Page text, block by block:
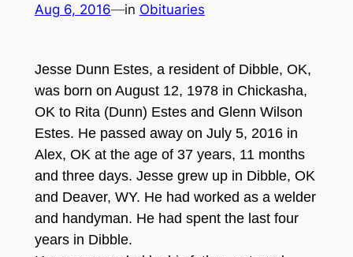
Aug 6, 2016—in Obituaries
Jesse Dunn Estes, a resident of Dibble, OK,
was born on August 12, 1978 in Chickasha,
OK to Rita (Dunn) Estes and Glenn Wilson
Estes. He passed away on July 5, 2016 in
Alex, OK at the age of 37 years, 11 months
and three days. Jesse grew up in Dibble, OK
and Deaver, WY. He had worked as a welder
and handyman. He had spent the last four
years in Dibble.